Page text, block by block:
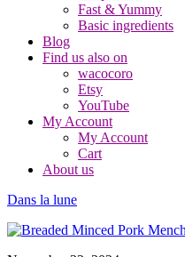
Fast & Yummy
Basic ingredients
Blog
Find us also on
wacocoro
Etsy
YouTube
My Account
My Account
Cart
About us
Dans la lune